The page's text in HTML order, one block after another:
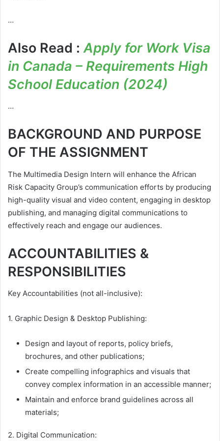
…
Also Read :Apply for Work Visa
in Canada – Requirements High
School Education (2024)
…
BACKGROUND AND PURPOSE
OF THE ASSIGNMENT
The Multimedia Design Intern will enhance the African
Risk Capacity Group’s communication efforts by producing
high-quality visual and video content, engaging in desktop
publishing, and managing digital communications to
effectively reach and engage our audiences.
ACCOUNTABILITIES &
RESPONSIBILITIES
Key Accountabilities (not all-inclusive):
1. Graphic Design & Desktop Publishing:
Design and layout of reports, policy briefs,
brochures, and other publications;
Create compelling infographics and visuals that
convey complex information in an accessible manner;
Maintain and enforce brand guidelines across all
materials;
2. Digital Communication: